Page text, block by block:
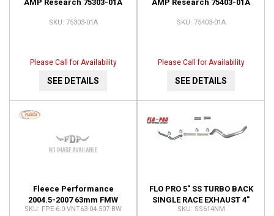
AMP Research 75303-01A
75303-01A
Please Call for Availability
SEE DETAILS
AMP Research 75403-01A
75403-01A
Please Call for Availability
SEE DETAILS
Fleece Performance
2004.5-2007 63mm FMW
Ford 6.0L Cheetah
FPE-6.0-VNT63-04.507-BW
FLO PRO 5" SS TURBO BACK
SINGLE RACE EXHAUST 4"
TURBO DOWNPIPE AUTO
SS614NM